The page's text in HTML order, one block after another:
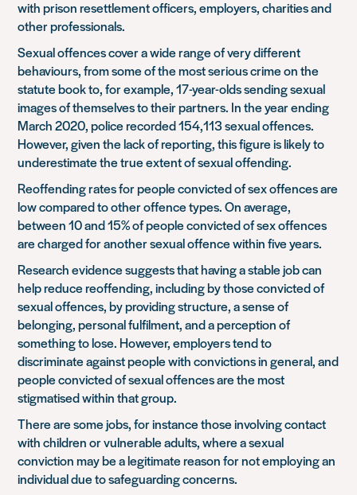
with prison resettlement officers, employers, charities and
other professionals.
Sexual offences cover a wide range of very different
behaviours, from some of the most serious crime on the
statute book to, for example, 17-year-olds sending sexual
images of themselves to their partners. In the year ending
March 2020, police recorded 154,113 sexual offences.
However, given the lack of reporting, this figure is likely to
underestimate the true extent of sexual offending.
Reoffending rates for people convicted of sex offences are
low compared to other offence types. On average,
between 10 and 15% of people convicted of sex offences
are charged for another sexual offence within five years.
Research evidence suggests that having a stable job can
help reduce reoffending, including by those convicted of
sexual offences, by providing structure, a sense of
belonging, personal fulfilment, and a perception of
something to lose. However, employers tend to
discriminate against people with convictions in general, and
people convicted of sexual offences are the most
stigmatised within that group.
There are some jobs, for instance those involving contact
with children or vulnerable adults, where a sexual
conviction may be a legitimate reason for not employing an
individual due to safeguarding concerns.